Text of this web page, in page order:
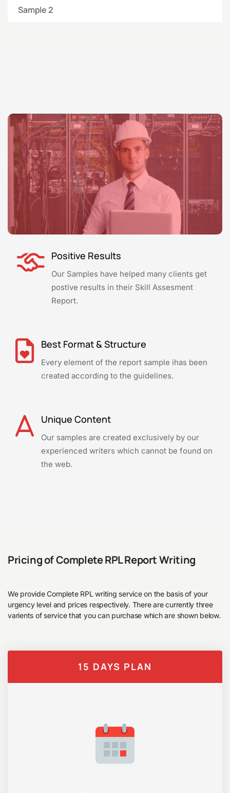
Sample 2
Positive Results
Our Samples have helped many clients get
postive results in their Skill Assesment
Report.
Best Format & Structure
Every element of the report sample ihas been
created according to the guidelines.
Unique Content
Our samples are created exclusively by our
experienced writers which cannot be found on
the web.
Pricing of Complete RPL Report Writing
We provide Complete RPL writing service on the basis of your
urgency level and prices respectively. There are currently three
varients of service that you can purchase which are shown below.
15 DAYS PLAN